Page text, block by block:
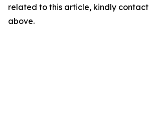
related to this article, kindly
above.